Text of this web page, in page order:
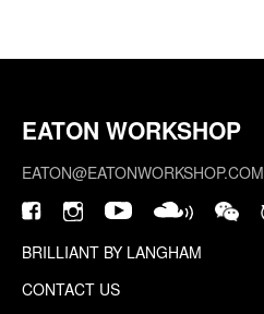
EATON WORKSHOP
EATON@EATONWORKSHOP.COM
BRILLIANT BY LANGHAM
CONTACT US